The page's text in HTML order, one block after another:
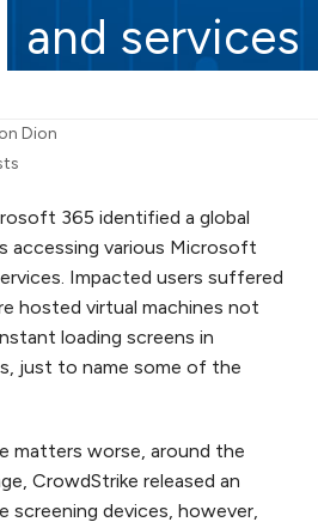
and services
Dion
365 identified a global
accessing various Microsoft
Impacted users suffered
hosted virtual machines not
loading screens in
just to name some of the
matters worse, around the
CrowdStrike released an
screening devices, however,